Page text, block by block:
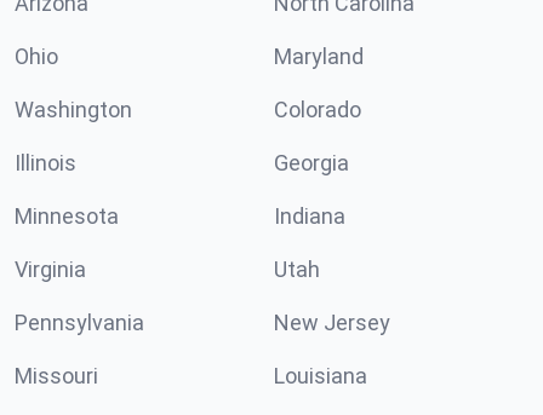
Ohio Maryland
Washington Colorado
Illinois Georgia
Minnesota Indiana
Virginia Utah
Pennsylvania New Jersey
Missouri Louisiana